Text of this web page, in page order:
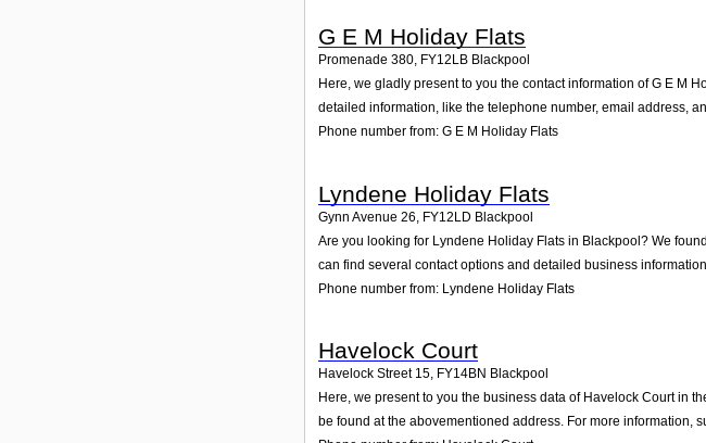
G E M Holiday Flats
Promenade 380, FY12LB Blackpool
Here, we gladly present to you the contact information of G E M
detailed information, like the telephone number, email address,
Phone number from: G E M Holiday Flats
Lyndene Holiday Flats
Gynn Avenue 26, FY12LD Blackpool
Are you looking for Lyndene Holiday Flats in Blackpool? We
can find several contact options and detailed business
Phone number from: Lyndene Holiday Flats
Havelock Court
Havelock Street 15, FY14BN Blackpool
Here, we present to you the business data of Havelock Court in
be found at the abovementioned address. For more information,